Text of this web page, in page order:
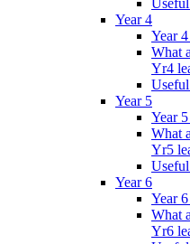
Year 4
Year
What
Yr4
Year 5
Year
What
Yr5
Year 6
Year
What
Yr6